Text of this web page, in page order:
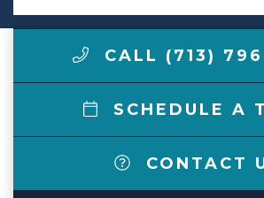
CALL (713)
SCHEDULE A
CONTACT